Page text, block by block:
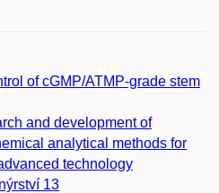
of cGMP/ATMP-grade stem
and development of
analytical methods for
technology
13